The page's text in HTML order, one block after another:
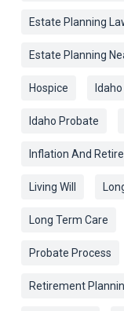
Estate Planning
Estate Planning
Hospice
Idaho Probate
Inflation And
Living Will
Long Term Care
Probate Process
Retirement